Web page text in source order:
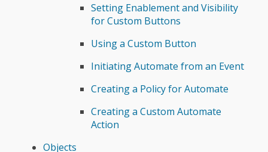
Setting Enablement and Visibility
for Custom Buttons
Using a Custom Button
Initiating Automate from an Event
Creating a Policy for Automate
Creating a Custom Automate
Action
Objects